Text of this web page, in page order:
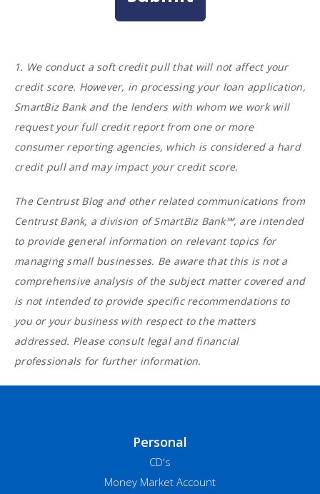
1. We conduct a soft credit pull that will not affect your
credit score. However, in processing your loan application,
SmartBiz Bank and the lenders with whom we work will
request your full credit report from one or more
consumer reporting agencies, which is considered a hard
credit pull and may impact your credit score.
The Centrust Blog and other related communications from
Centrust Bank, a division of SmartBiz Bank℠, are intended
to provide general information on relevant topics for
managing small businesses. Be aware that this is not a
comprehensive analysis of the subject matter covered and
is not intended to provide specific recommendations to
you or your business with respect to the matters
addressed. Please consult legal and financial
professionals for further information.
Personal
CD's
Money Market Account